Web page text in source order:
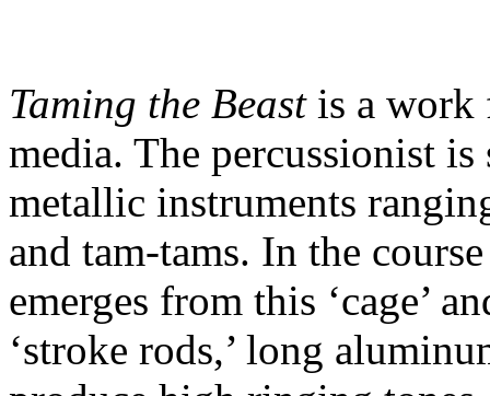
Taming the Beastis a work
media. The percussionist
metallic instruments
and tam-tams. In the
emerges from this ‘cage’
‘stroke rods,’ long